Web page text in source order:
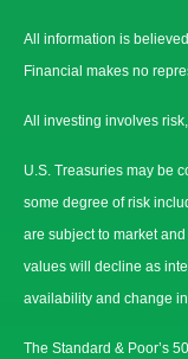
All information is
Financial makes no
All investing involves
U.S. Treasuries may be
some degree of risk
are subject to market
values will decline as
availability and change
The Standard & Poor’s